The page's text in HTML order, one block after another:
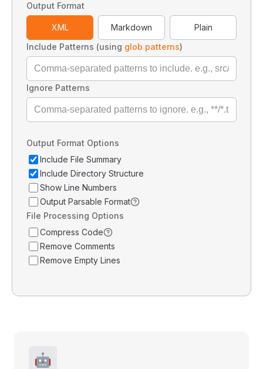
Output Format
XML Markdown
Plain
Include Patterns (using glob patterns)
Ignore Patterns
Output Format Options
Include File Summary
Include Directory Structure
Show Line Numbers
Output Parsable Format
File Processing Options
Compress Code
Remove Comments
Remove Empty Lines
🤖